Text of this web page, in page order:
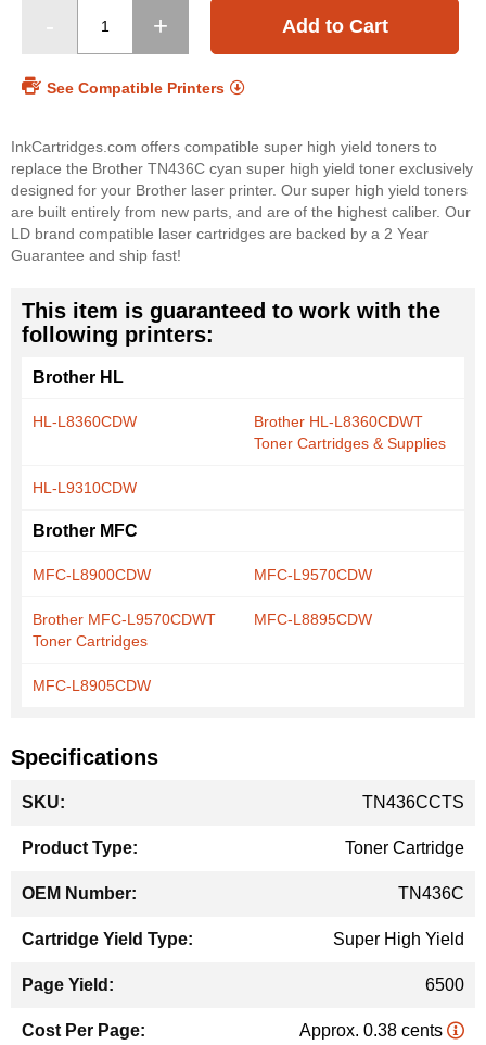
Add to Cart
See Compatible Printers
InkCartridges.com offers compatible super high yield toners to
replace the Brother TN436C cyan super high yield toner exclusively
designed for your Brother laser printer. Our super high yield toners
are built entirely from new parts, and are of the highest caliber. Our
LD brand compatible laser cartridges are backed by a 2 Year
Guarantee and ship fast!
This item is guaranteed to work with the
following printers:
Brother HL
HL-L8360CDW
Brother HL-L8360CDWT
Toner Cartridges & Supplies
HL-L9310CDW
Brother MFC
MFC-L8900CDW MFC-L9570CDW
Brother MFC-L9570CDWT
Toner Cartridges
MFC-L8895CDW
MFC-L8905CDW
Specifications
Information
TN436CCTS
Toner Cartridge
TN436C
Super High Yield
6500
Approx. 0.38 cents